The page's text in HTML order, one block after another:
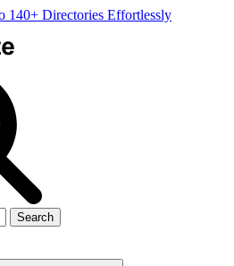
140+ Directories Effortlessly
Search